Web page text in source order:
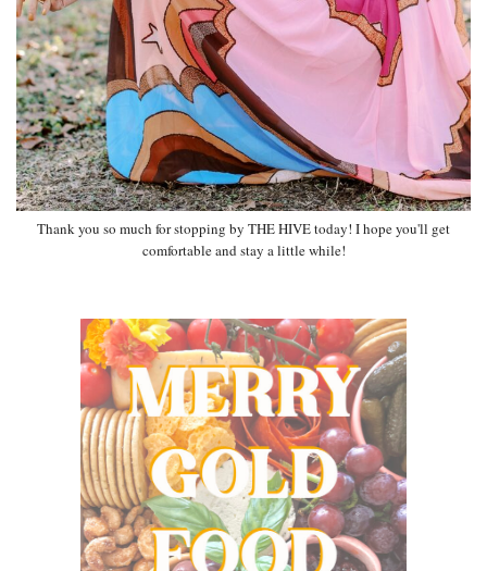
Thank you so much for stopping by THE HIVE today! I hope you'll get
comfortable and stay a little while!